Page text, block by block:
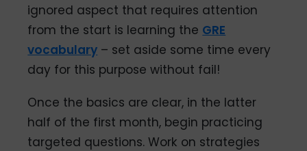
ignored aspect that requires attention
from the start is learning the GRE
vocabulary – set aside some time every
day for this purpose without fail!
Once the basics are clear, in the latter
half of the first month, begin practicing
targeted questions. Work on strategies